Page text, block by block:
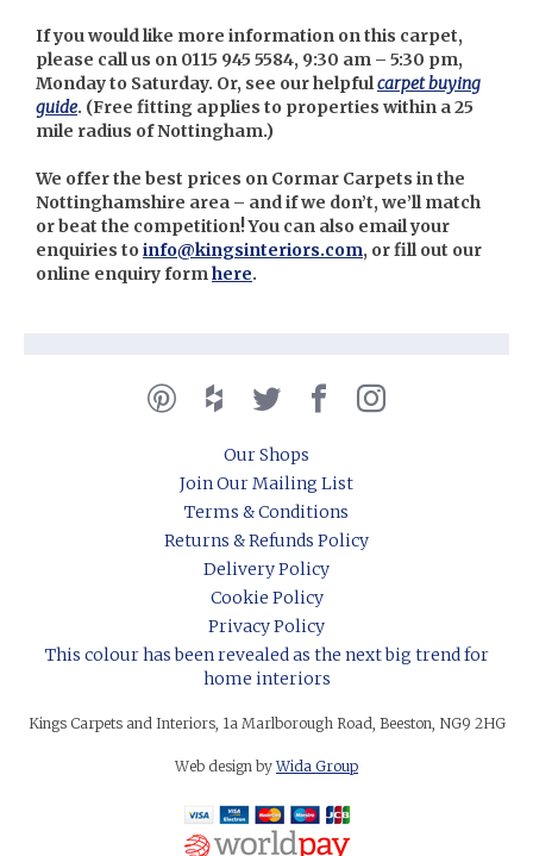
If you would like more information on this carpet,
please call us on 0115 945 5584, 9:30 am – 5:30 pm,
Monday to Saturday. Or, see our helpfulcarpet buying
guide. (Free fitting applies to properties within a 25
mile radius of Nottingham.)
We offer the best prices on Cormar Carpets in the
Nottinghamshire area – and if we don’t, we’ll match
or beat the competition! You can also email your
enquiries to info@kingsinteriors.com, or fill out our
online enquiry formhere.
Our Shops
Join Our Mailing List
Terms & Conditions
Returns & Refunds Policy
Delivery Policy
Cookie Policy
Privacy Policy
This colour has been revealed as the next big trend for
home interiors
Kings Carpets and Interiors, 1a Marlborough Road, Beeston, NG9 2HG
Web design byWida Group